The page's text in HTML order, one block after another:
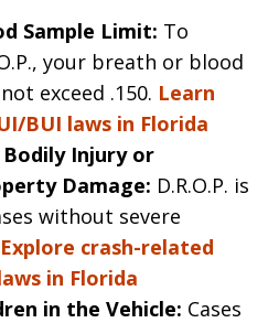
Sample Limit: To
your breath or blood
exceed .150. Learn
BUI laws in Florida
Injury or
Damage: D.R.O.P. is
without severe
Explore crash-related
in Florida
in the Vehicle: Cases